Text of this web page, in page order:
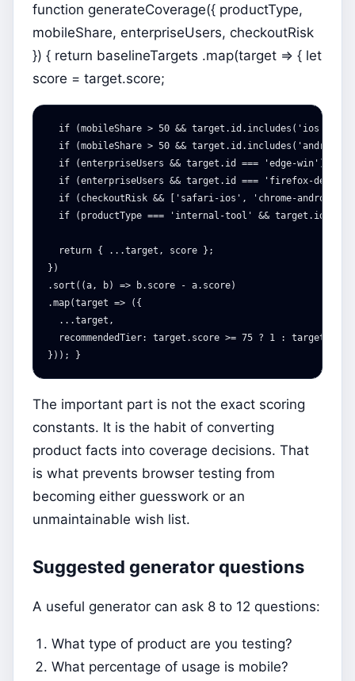
function generateCoverage({ productType,
mobileShare, enterpriseUsers, checkoutRisk
}) { return baselineTargets .map(target => { let
score = target.score;
if (mobileShare > 50 && target.id.includes('ios'))
if (mobileShare > 50 &&
if (enterpriseUsers && target.id === 'edge-win')
if (enterpriseUsers && target.id === 'firefox-
if (checkoutRisk && ['safari-ios', 'chrome-
if (productType === 'internal-tool' &&
  return { ...target, score };
})
.sort((a, b) => b.score - a.score)
.map(target => ({
  ...target,
recommendedTier: target.score >= 75 ? 1 :
The important part is not the exact scoring
constants. It is the habit of converting
product facts into coverage decisions. That
is what prevents browser testing from
becoming either guesswork or an
unmaintainable wish list.
Suggested generator questions
A useful generator can ask 8 to 12 questions:
What type of product are you testing?
What percentage of usage is mobile?